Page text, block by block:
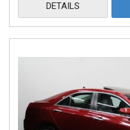
DETAILS